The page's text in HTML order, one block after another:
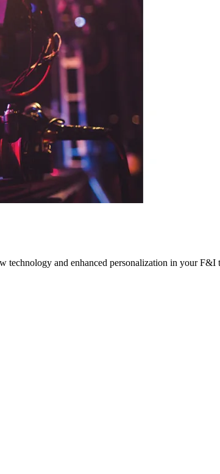
technology and enhanced personalization in your F&I